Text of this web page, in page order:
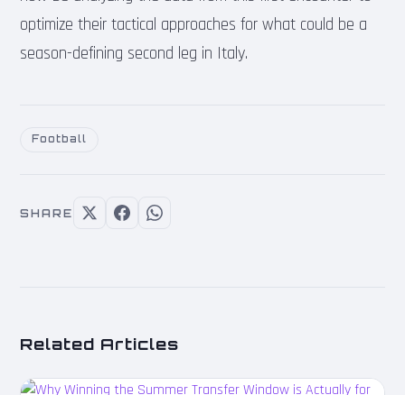
optimize their tactical approaches for what could be a
season-defining second leg in Italy.
Football
SHARE
Related Articles